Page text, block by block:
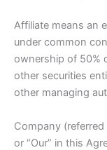
Affiliate means an
under common
ownership of 50%
other securities
other managing
Company (referred
or “Our” in this